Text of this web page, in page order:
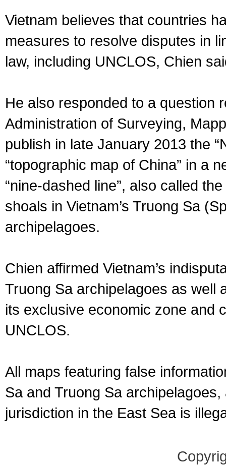
Vietnam believes that countries
measures to resolve disputes in
law, including UNCLOS, Chien
He also responded to a question
Administration of Surveying,
publish in late January 2013 the
“topographic map of China” in a
“nine-dashed line”, also called
shoals in Vietnam’s Truong Sa
archipelagoes.
Chien affirmed Vietnam’s
Truong Sa archipelagoes as well
its exclusive economic zone and
UNCLOS.
All maps featuring false
Sa and Truong Sa
jurisdiction in the East Sea is